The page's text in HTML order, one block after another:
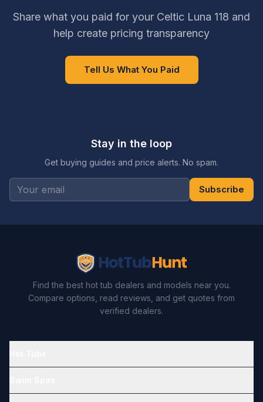
Share what you paid for your Celtic Luna 118 and
help create pricing transparency
Tell Us What You Paid
Stay in the loop
Get buying guides and price alerts. No spam.
Subscribe
Find the best hot tub dealers and models near you.
Compare options, read reviews, and get quotes from
verified dealers.